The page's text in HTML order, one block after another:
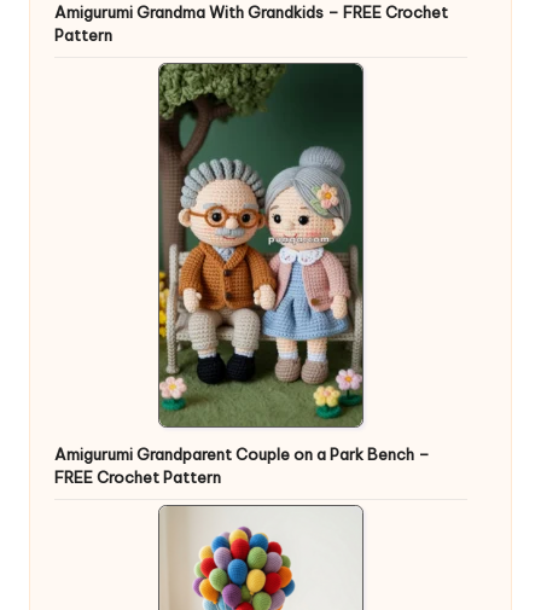
Amigurumi Grandma With Grandkids – FREE Crochet
Pattern
Amigurumi Grandparent Couple on a Park Bench –
FREE Crochet Pattern